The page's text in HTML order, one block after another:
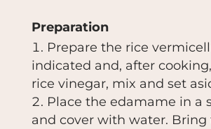
Preparation
Prepare the rice
indicated and, after
rice vinegar, mix and set
Place the edamame in a
and cover with water. Bring